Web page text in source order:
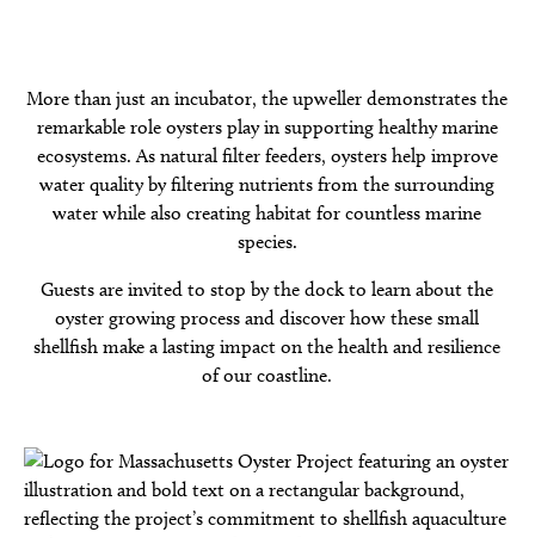
More than just an incubator, the upweller demonstrates the
remarkable role oysters play in supporting healthy marine
ecosystems. As natural filter feeders, oysters help improve
water quality by filtering nutrients from the surrounding
water while also creating habitat for countless marine
species.
Guests are invited to stop by the dock to learn about the
oyster growing process and discover how these small
shellfish make a lasting impact on the health and resilience
of our coastline.